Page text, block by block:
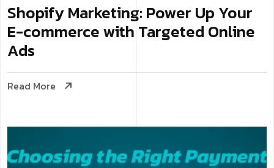
Shopify Marketing: Power Up Your
E-commerce with Targeted Online
Ads
Read More